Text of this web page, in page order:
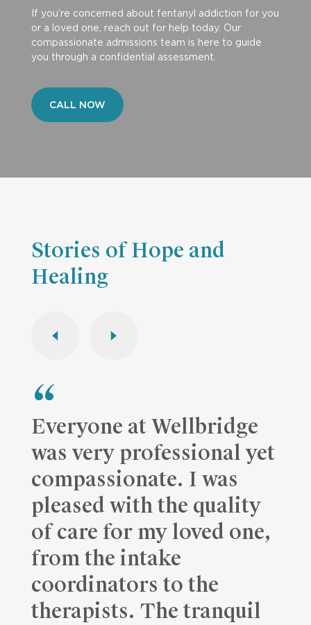
If you’re concerned about fentanyl addiction for you
or a loved one, reach out for help today. Our
compassionate admissions team is here to guide
you through a confidential assessment.
CALL NOW
Stories of Hope and
Healing
Everyone at Wellbridge
was very professional yet
compassionate. I was
pleased with the quality
of care for my loved one,
from the intake
coordinators to the
therapists. The tranquil